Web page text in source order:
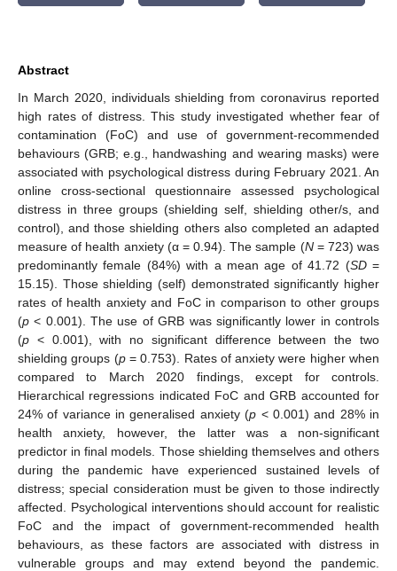
Abstract
In March 2020, individuals shielding from coronavirus reported
high rates of distress. This study investigated whether fear of
contamination (FoC) and use of government-recommended
behaviours (GRB; e.g., handwashing and wearing masks) were
associated with psychological distress during February 2021. An
online cross-sectional questionnaire assessed psychological
distress in three groups (shielding self, shielding other/s, and
control), and those shielding others also completed an adapted
measure of health anxiety (α = 0.94). The sample (N= 723) was
predominantly female (84%) with a mean age of 41.72 (SD=
15.15). Those shielding (self) demonstrated significantly higher
rates of health anxiety and FoC in comparison to other groups
(p < 0.001). The use of GRB was significantly lower in controls
(p < 0.001), with no significant difference between the two
shielding groups (p= 0.753). Rates of anxiety were higher when
compared to March 2020 findings, except for controls.
Hierarchical regressions indicated FoC and GRB accounted for
24% of variance in generalised anxiety (p < 0.001) and 28% in
health anxiety, however, the latter was a non-significant
predictor in final models. Those shielding themselves and others
during the pandemic have experienced sustained levels of
distress; special consideration must be given to those indirectly
affected. Psychological interventions should account for realistic
FoC and the impact of government-recommended health
behaviours, as these factors are associated with distress in
vulnerable groups and may extend beyond the pandemic.